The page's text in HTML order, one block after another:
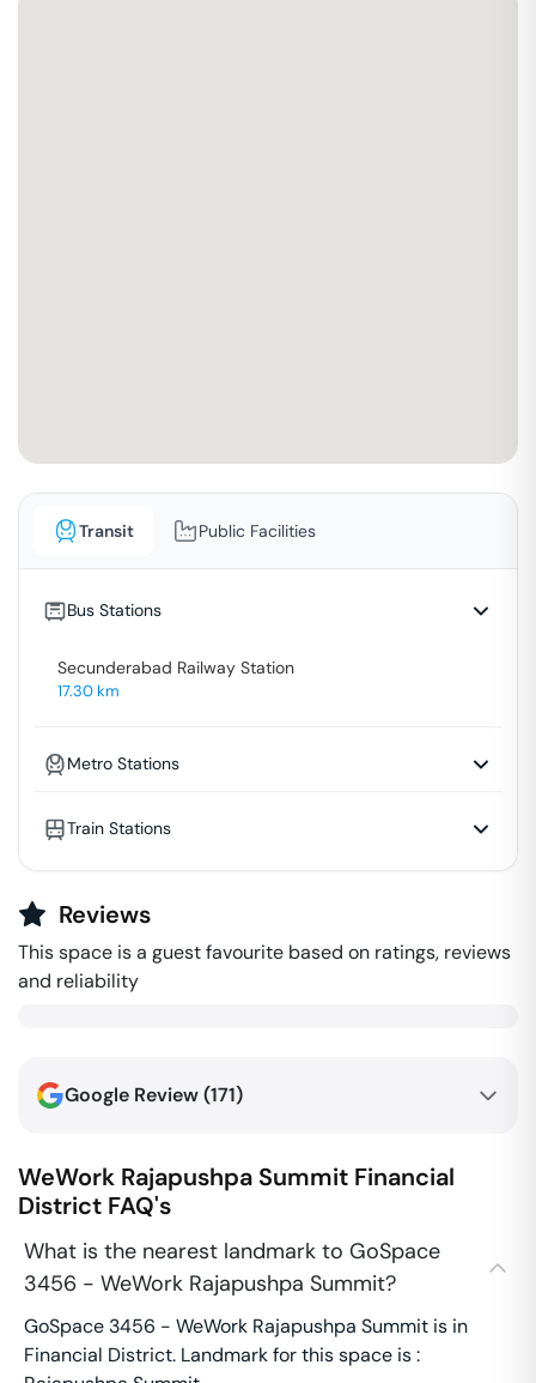
Transit Public Facilities
Bus Stations
Secunderabad Railway Station
17.30km
Metro Stations
Train Stations
Reviews
This space is a guest favourite based on ratings, reviews
and reliability
Google Review (171)
WeWork Rajapushpa Summit Financial
District FAQ's
What is the nearest landmark to GoSpace
3456 - WeWork Rajapushpa Summit?
GoSpace 3456 - WeWork Rajapushpa Summit is in
Financial District. Landmark for this space is :